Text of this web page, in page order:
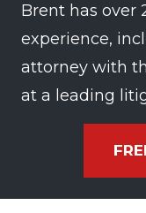
Brent has over
experience,
attorney with
at a leading